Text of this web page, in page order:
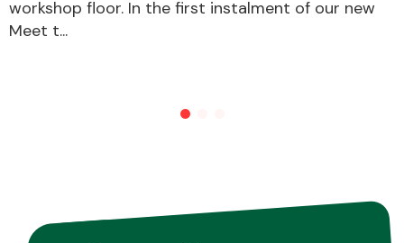
workshop floor. In the first instalment of our new
Meet t...